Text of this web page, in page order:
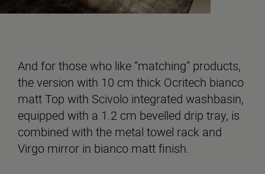
And for those who like “matching” products,
the version with 10 cm thick Ocritech bianco
matt Top with Scivolo integrated washbasin,
equipped with a 1.2 cm bevelled drip tray, is
combined with the metal towel rack and
Virgo mirror in bianco matt finish.